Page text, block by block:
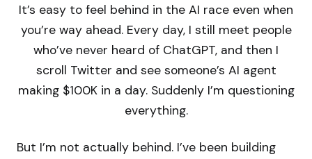
It’s easy to feel behind in the AI race even when
you’re way ahead. Every day, I still meet people
who’ve never heard of ChatGPT, and then I
scroll Twitter and see someone’s AI agent
making $100K in a day. Suddenly I’m questioning
everything.
But I’m not actually behind. I’ve been building